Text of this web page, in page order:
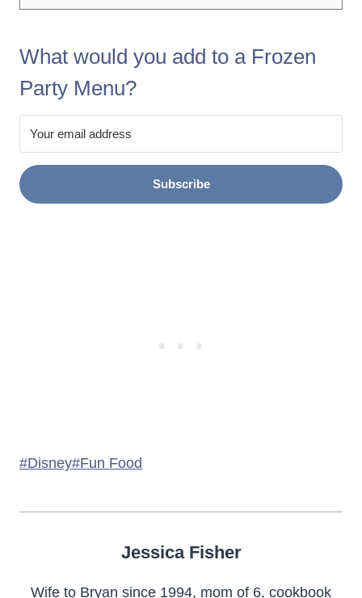
What would you add to a Frozen
Party Menu?
Subscribe
Post
#Disney#Fun Food
Jessica Fisher
Wife to Bryan since 1994, mom of 6, cookbook